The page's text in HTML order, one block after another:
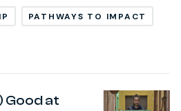
PATHWAYS TO IMPACT
Good at